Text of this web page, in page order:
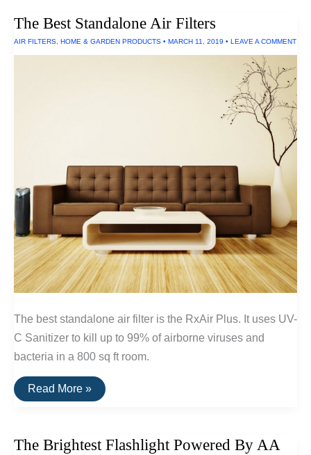
Batteries
The Best Standalone Air Filters
AIR FILTERS HOME & GARDEN PRODUCTS • MARCH 11, 2019 • LEAVE A COMMENT
The best standalone air filter is the RxAir Plus. It uses UV-
C Sanitizer to kill up to 99% of airborne viruses and
bacteria in a 800 sq ft room.
The
Best
Read More »
The Brightest Flashlight Powered By AA